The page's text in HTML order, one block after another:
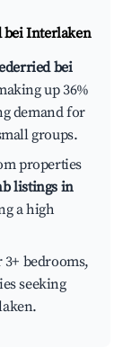
bei Interlaken
bei
up 36%
demand for
groups.
properties
listings in
a high
bedrooms,
seeking